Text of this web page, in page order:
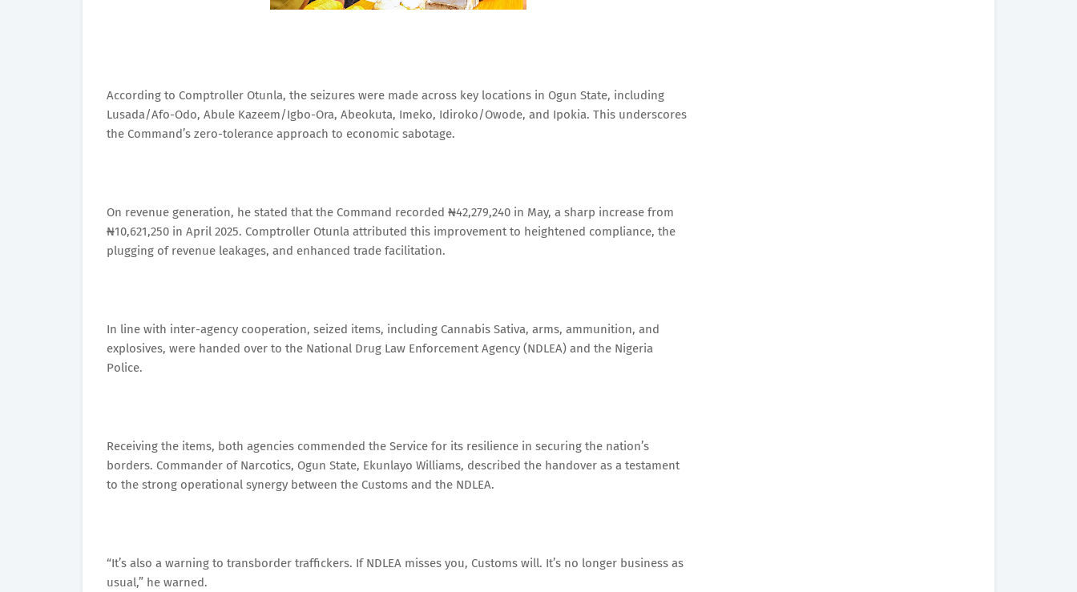
According to Comptroller Otunla, the seizures were made across key locations in Ogun State, including
Lusada/Afo-Odo, Abule Kazeem/Igbo-Ora, Abeokuta, Imeko, Idiroko/Owode, and Ipokia. This underscores
the Command’s zero-tolerance approach to economic sabotage.
On revenue generation, he stated that the Command recorded ₦42,279,240 in May, a sharp increase from
₦10,621,250 in April 2025. Comptroller Otunla attributed this improvement to heightened compliance, the
plugging of revenue leakages, and enhanced trade facilitation.
In line with inter-agency cooperation, seized items, including Cannabis Sativa, arms, ammunition, and
explosives, were handed over to the National Drug Law Enforcement Agency (NDLEA) and the Nigeria
Police.
Receiving the items, both agencies commended the Service for its resilience in securing the nation’s
borders. Commander of Narcotics, Ogun State, Ekunlayo Williams, described the handover as a testament
to the strong operational synergy between the Customs and the NDLEA.
“It’s also a warning to transborder traffickers. If NDLEA misses you, Customs will. It’s no longer business as
usual,” he warned.